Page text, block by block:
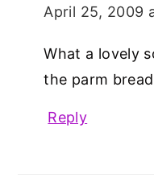
April 25, 2009
What a lovely
the parm
Reply